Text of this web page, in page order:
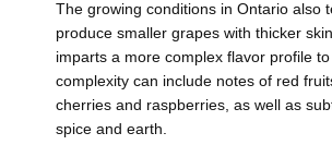
The growing conditions in Ontario also
produce smaller grapes with thicker
imparts a more complex flavor profile
complexity can include notes of red
cherries and raspberries, as well as
spice and earth.